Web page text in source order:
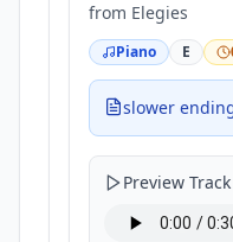
from Elegies
Piano E
slower
Preview Track